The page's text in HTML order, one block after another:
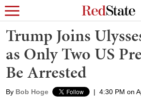
Trump Joins
as Only Two US
Be Arrested
By Bob Hoge | 4:30 PM on